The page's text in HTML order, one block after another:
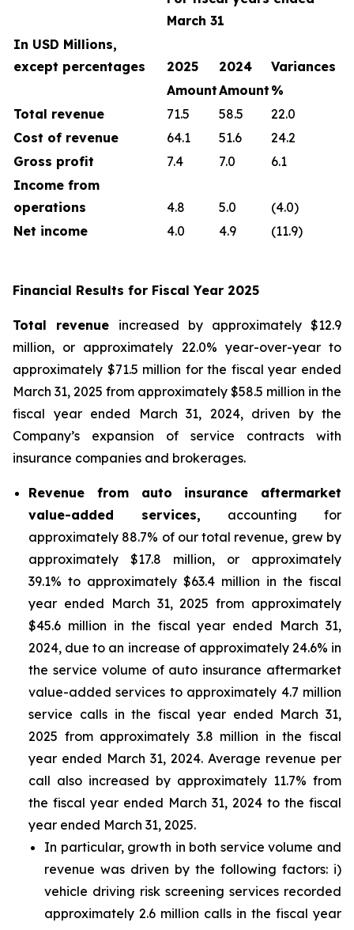
March 31
In USD Millions,
except percentages
2025 2024
Variances
AmountAmount %
Total revenue
71.5 58.5
22.0
Cost of revenue
64.1 51.6
24.2
Gross profit
7.4 7.0
6.1
Income from
operations
4.8 5.0
(4.0)
Net income
4.0 4.9 (11.9)
Financial Results for Fiscal Year 2025
Total revenue increased by approximately $12.9
million, or approximately 22.0% year-over-year to
approximately $71.5 million for the fiscal year ended
March 31, 2025 from approximately $58.5 million in the
fiscal year ended March 31, 2024, driven by the
Company’s expansion of service contracts with
insurance companies and brokerages.
Revenue from auto insurance aftermarket
value-added services, accounting for
approximately 88.7% of our total revenue, grew by
approximately $17.8 million, or approximately
39.1% to approximately $63.4 million in the fiscal
year ended March 31, 2025 from approximately
$45.6 million in the fiscal year ended March 31,
2024, due to an increase of approximately 24.6% in
the service volume of auto insurance aftermarket
value-added services to approximately 4.7 million
service calls in the fiscal year ended March 31,
2025 from approximately 3.8 million in the fiscal
year ended March 31, 2024. Average revenue per
call also increased by approximately 11.7% from
the fiscal year ended March 31, 2024 to the fiscal
year ended March 31, 2025.
In particular, growth in both service volume and
revenue was driven by the following factors: i)
vehicle driving risk screening services recorded
approximately 2.6 million calls in the fiscal year